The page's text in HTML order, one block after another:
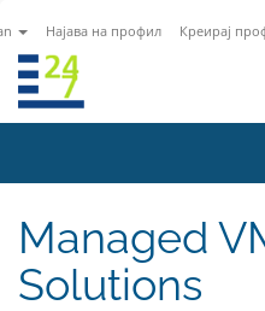
Најава на профил Креирај
Managed
Solutions